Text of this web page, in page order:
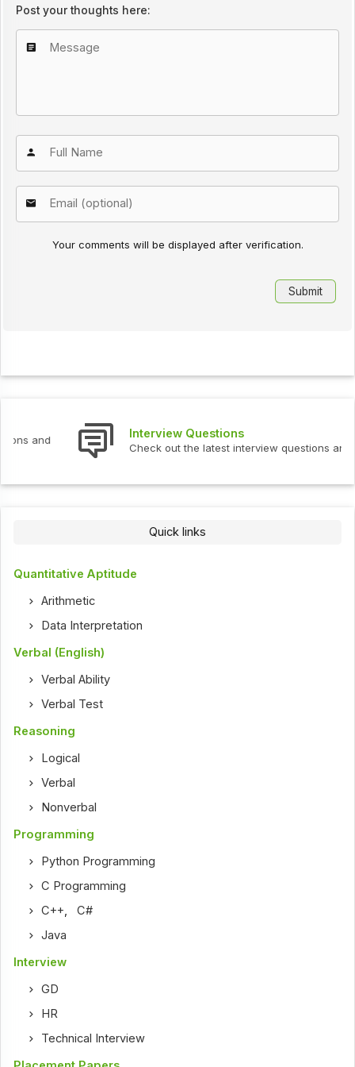
Post your thoughts here:
Your comments will be displayed after verification.
Interview Questions
Check out the latest interview questions and answers.
Quick links
Quantitative Aptitude
Arithmetic
Data Interpretation
Verbal (English)
Verbal Ability
Verbal Test
Reasoning
Logical
Verbal
Nonverbal
Programming
Python Programming
C Programming
C++,C#
Java
Interview
GD
HR
Technical Interview